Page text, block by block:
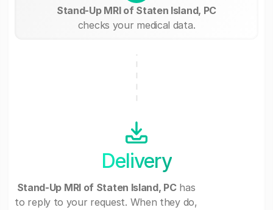
Stand-Up MRI of Staten Island, PC
checks your medical data.
Delivery
Stand-Up MRI of Staten Island, PChas
to reply to your request. When they do,